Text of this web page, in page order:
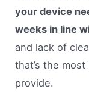
your device
weeks in line
and lack of
that’s the
provide.